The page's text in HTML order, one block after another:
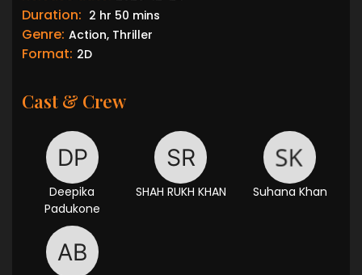
Duration: 2 hr 50 mins
Genre: Action, Thriller
Format: 2D
Cast & Crew
Deepika
Padukone
SHAH RUKH KHAN Suhana Khan